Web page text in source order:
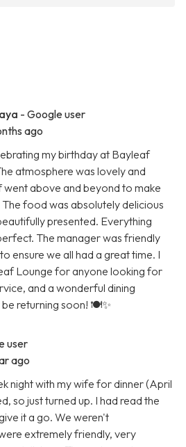
- Google user
ago
my birthday at Bayleaf
atmosphere was lovely and
above and beyond to make
food was absolutely delicious
presented. Everything
The manager was friendly
ensure we all had a great time. I
Lounge for anyone looking for
and a wonderful dining
be returning soon! 🍽️✨
user
ago
night with my wife for dinner (April
so just turned up. I had read the
it a go. We weren't
extremely friendly, very